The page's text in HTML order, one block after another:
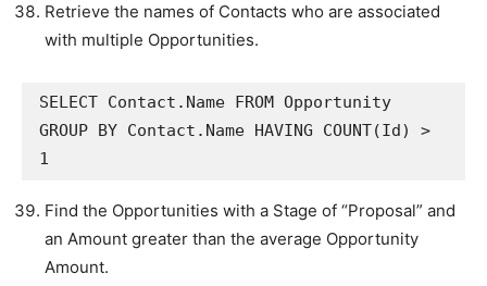
Retrieve the names of Contacts who are associated
with multiple Opportunities.
SELECT Contact.Name FROM Opportunity
GROUP BY Contact.Name HAVING COUNT(Id) >
1
Find the Opportunities with a Stage of “Proposal” and
an Amount greater than the average Opportunity
Amount.